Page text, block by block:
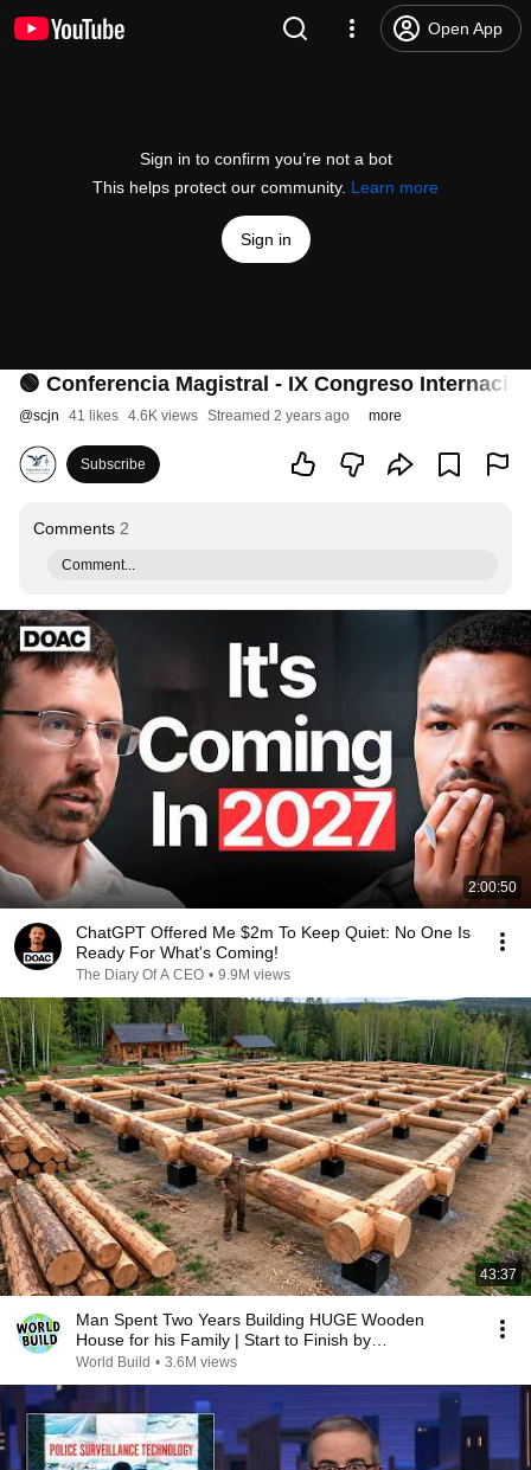
Open App
Sign in to confirm you’re not a bot
This helps protect our community. Learn more
Sign in
🟢 Conferencia Magistral - IX Congreso
@scjn 41 likes 4.6K views Streamed 2 years ago more
Subscribe
Comments 2
Comment...
2:00:50
ChatGPT Offered Me $2m To Keep Quiet: No One Is
Ready For What's Coming!
The Diary Of A CEO • 9.9M views
43:37
Man Spent Two Years Building HUGE Wooden
House for his Family | Start to Finish by
@bjornbrenton
World Build • 3.6M views